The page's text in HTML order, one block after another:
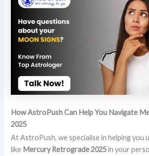
How AstroPush Can Help You Navigate
2025
At AstroPush, we specialise in helping you
like Mercury Retrograde 2025in your